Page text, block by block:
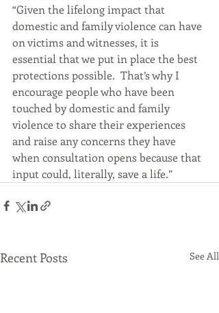
“Given the lifelong impact that
domestic and family violence can have
on victims and witnesses, it is
essential that we put in place the best
protections possible.  That’s why I
encourage people who have been
touched by domestic and family
violence to share their experiences
and raise any concerns they have
when consultation opens because that
input could, literally, save a life.”
Recent Posts See All